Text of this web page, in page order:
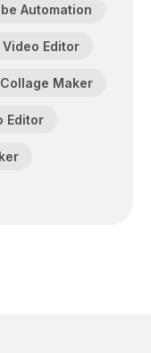
Automation
Video Editor
Maker
Editor